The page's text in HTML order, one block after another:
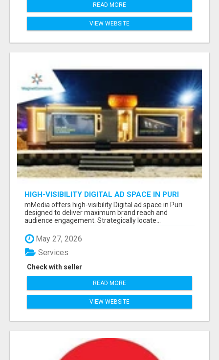
READ MORE
VIEW WEBSITE
HIGH-VISIBILITY DIGITAL AD SPACE IN PURI
FOR MAXIMUM BRAND REACH
mMedia offers high-visibility Digital ad space in Puri
designed to deliver maximum brand reach and
audience engagement. Strategically locate...
May 27, 2026
Check with seller
Services
READ MORE
VIEW WEBSITE